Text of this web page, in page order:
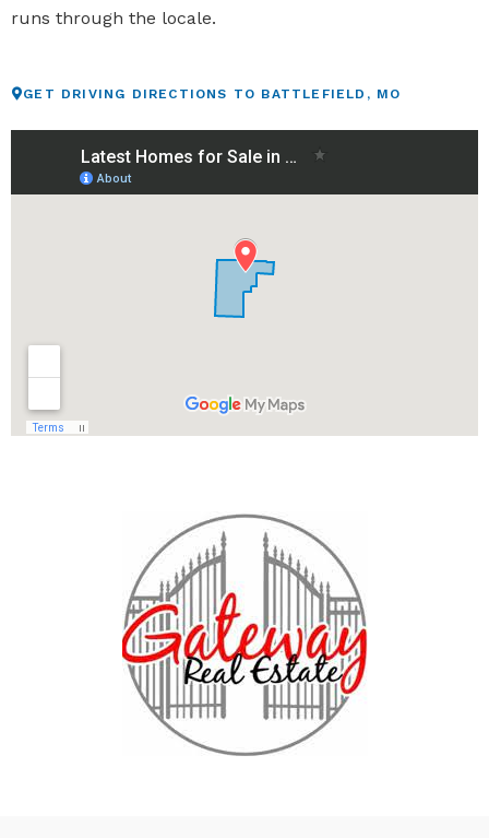
runs through the locale.
GET DRIVING DIRECTIONS TO BATTLEFIELD, MO